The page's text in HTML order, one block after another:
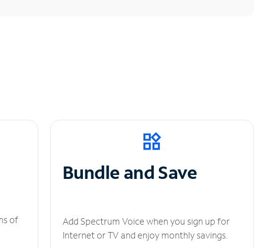
of
Bundle and Save
Add Spectrum Voice when you sign up for
Internet or TV and enjoy monthly savings.